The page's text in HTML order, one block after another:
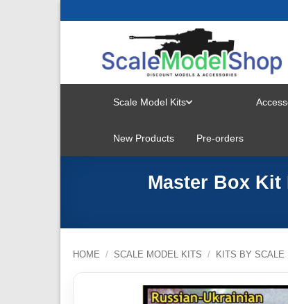
Scale Model Kits
MENU
New Products Pre-orders
Master Box Kit
HOME / SCALE MODEL KITS / KITS BY SCALE